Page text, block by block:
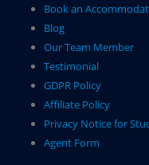
Book an
Blog
Our Team Member
Testimonial
GDPR Policy
Affiliate Policy
Privacy Notice for
Agent Form